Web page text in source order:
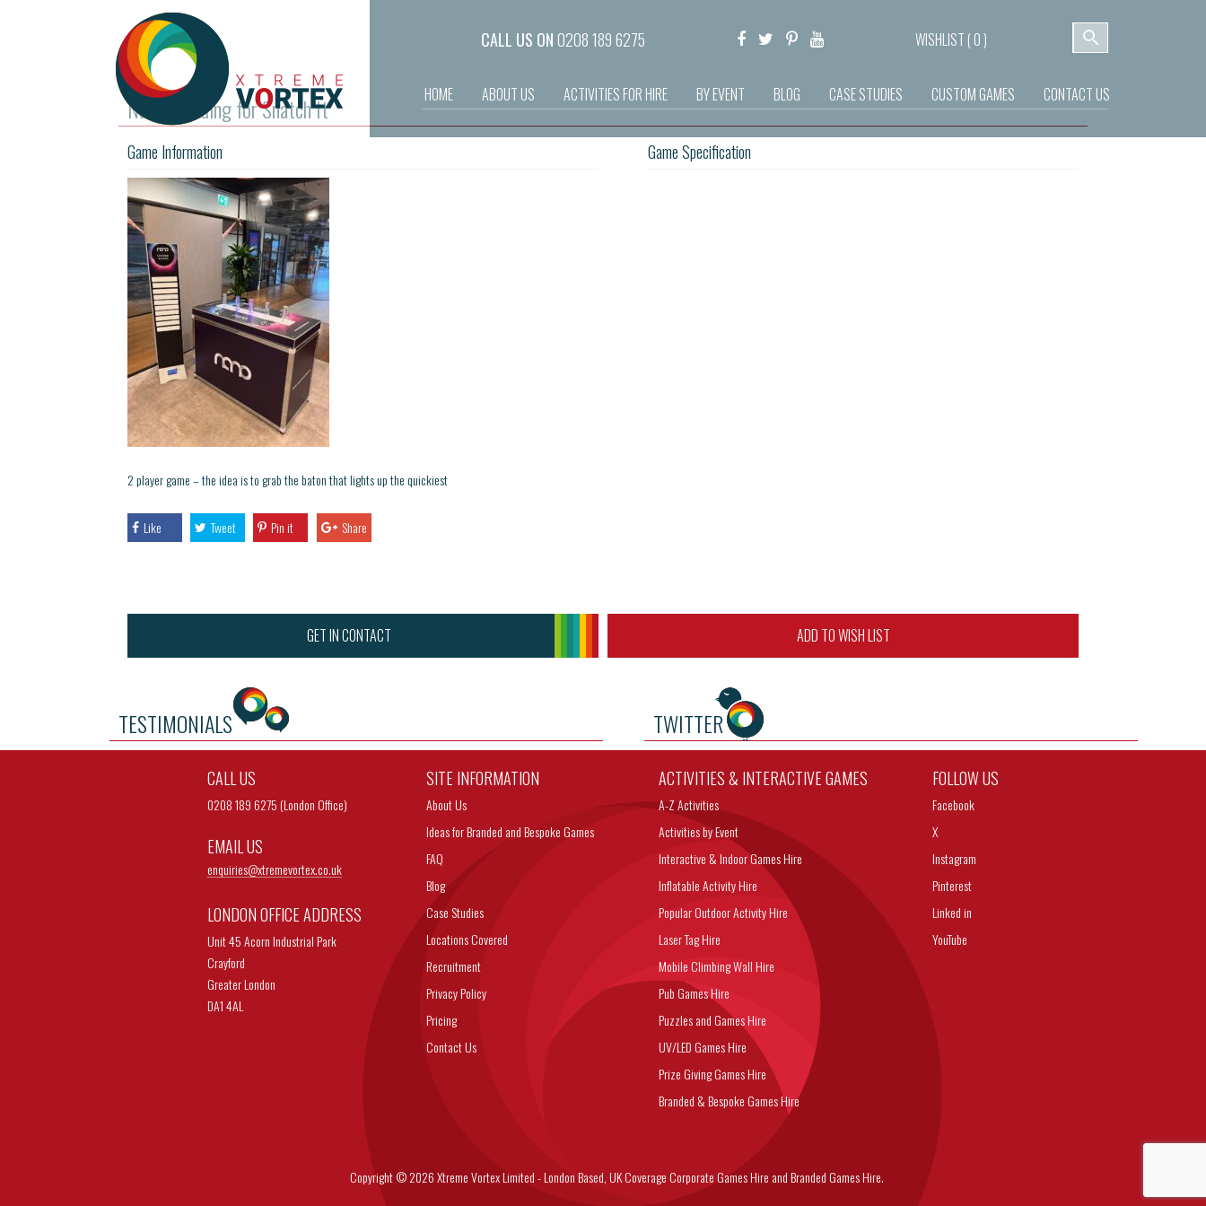
CALL US ON0208 189 6275 WISHLIST (0)
HOME ABOUT US ACTIVITIES FOR HIRE BY EVENT BLOG CASE STUDIES CUSTOM GAMES CONTACT US
Nano branding for Snatch It
Game Information
2 player game – the idea is to grab the baton that lights up the quickiest
Like Tweet Pin it Share
Game Specification
GET IN CONTACT ADD TO WISH LIST
TESTIMONIALS TWITTER
CALL US
0208 189 6275 (London Office)
EMAIL US
enquiries@xtremevortex.co.uk
LONDON OFFICE ADDRESS
Unit 45 Acorn Industrial Park
Crayford
Greater London
DA1 4AL
SITE INFORMATION
About Us
Ideas for Branded and Bespoke Games
FAQ
Blog
Case Studies
Locations Covered
Recruitment
Privacy Policy
Pricing
Contact Us
ACTIVITIES & INTERACTIVE GAMES
A-Z Activities
Activities by Event
Interactive & Indoor Games Hire
Inflatable Activity Hire
Popular Outdoor Activity Hire
Laser Tag Hire
Mobile Climbing Wall Hire
Pub Games Hire
Puzzles and Games Hire
UV/LED Games Hire
Prize Giving Games Hire
Branded & Bespoke Games Hire
FOLLOW US
Facebook
X
Instagram
Pinterest
Linked in
YouTube
Copyright © 2026 Xtreme Vortex Limited - London Based, UK Coverage Corporate Games Hire and Branded Games Hire.